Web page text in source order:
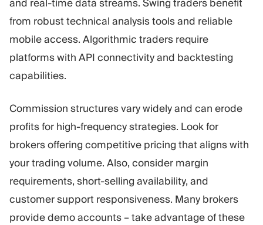
and real-time data streams. Swing traders benefit
from robust technical analysis tools and reliable
mobile access. Algorithmic traders require
platforms with API connectivity and backtesting
capabilities.
Commission structures vary widely and can erode
profits for high-frequency strategies. Look for
brokers offering competitive pricing that aligns with
your trading volume. Also, consider margin
requirements, short-selling availability, and
customer support responsiveness. Many brokers
provide demo accounts – take advantage of these